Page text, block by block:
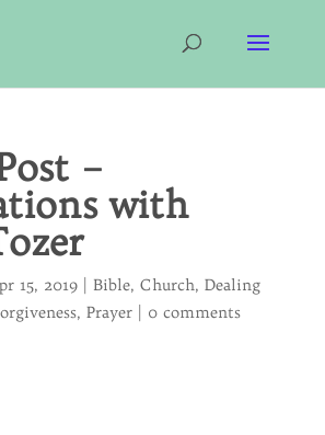
–
with
15, 2019| Bible, Church, Dealing
, Prayer| 0 comments